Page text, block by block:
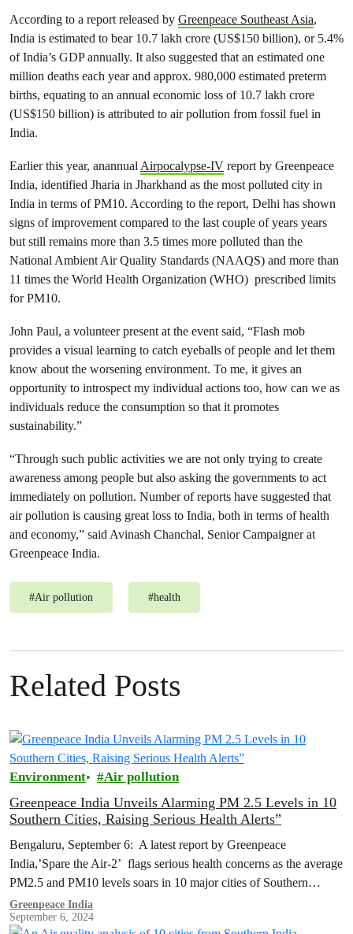
According to a report released by Greenpeace Southeast Asia,
India is estimated to bear 10.7 lakh crore (US$150 billion), or 5.4%
of India’s GDP annually. It also suggested that an estimated one
million deaths each year and approx. 980,000 estimated preterm
births, equating to an annual economic loss of 10.7 lakh crore
(US$150 billion) is attributed to air pollution from fossil fuel in
India.
Earlier this year, anannualAirpocalypse-IV report by Greenpeace
India, identified Jharia in Jharkhand as the most polluted city in
India in terms of PM10. According to the report, Delhi has shown
signs of improvement compared to the last couple of years years
but still remains more than 3.5 times more polluted than the
National Ambient Air Quality Standards (NAAQS) and more than
11 times the World Health Organization (WHO) prescribed limits
for PM10.
John Paul, a volunteer present at the event said, “Flash mob
provides a visual learning to catch eyeballs of people and let them
know about the worsening environment. To me, it gives an
opportunity to introspect my individual actions too, how can we as
individuals reduce the consumption so that it promotes
sustainability.”
“Through such public activities we are not only trying to create
awareness among people but also asking the governments to act
immediately on pollution. Number of reports have suggested that
air pollution is causing great loss to India, both in terms of health
and economy,” said Avinash Chanchal, Senior Campaigner at
Greenpeace India.
#Air pollution #health
Related Posts
Environment Air pollution
Greenpeace India Unveils Alarming PM 2.5 Levels in 10
Southern Cities, Raising Serious Health Alerts”
Bengaluru, September 6: A latest report by Greenpeace
India,’Spare the Air-2’ flags serious health concerns as the average
PM2.5 and PM10 levels soars in 10 major cities of Southern
India…
Greenpeace India
September 6, 2024